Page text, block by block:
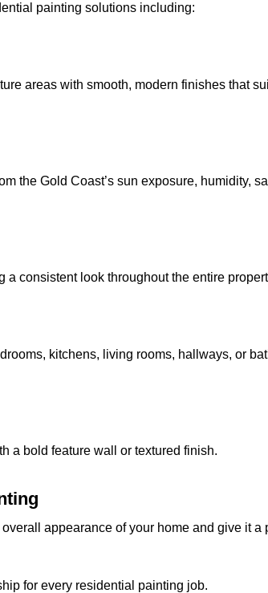
painting solutions including:
areas with smooth, modern finishes that
the Gold Coast’s sun exposure, humidity,
a consistent look throughout the entire
kitchens, living rooms, hallways, or
a bold feature wall or textured finish.
appearance of your home and give it a
for every residential painting job.